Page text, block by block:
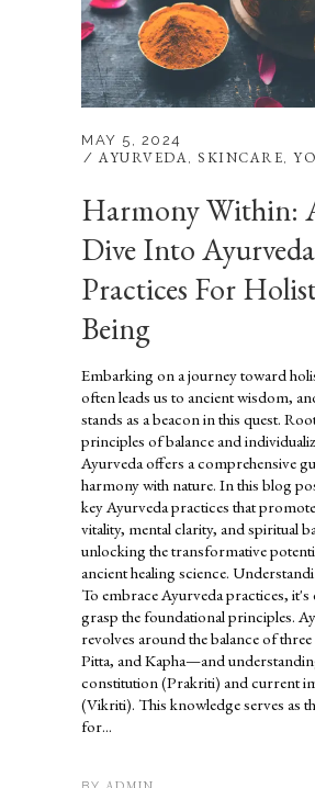
MAY 5, 2024
AYURVEDA, SKINCARE,
Harmony Within:
Dive Into Ayurveda
Practices For
Being
Embarking on a journey toward
often leads us to ancient wisdom,
stands as a beacon in this quest.
principles of balance and
Ayurveda offers a comprehensive
harmony with nature. In this blog
key Ayurveda practices that
vitality, mental clarity, and spiritual
unlocking the transformative
ancient healing science.
To embrace Ayurveda practices, it's
grasp the foundational principles.
revolves around the balance of
Pitta, and Kapha—and
constitution (Prakriti) and current
(Vikriti). This knowledge serves as
for...